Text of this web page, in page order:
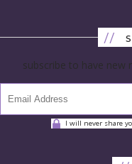
//
subscribe to have new
I will never share